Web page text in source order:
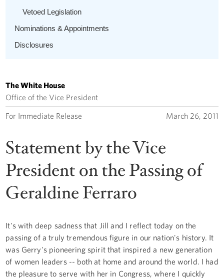
Vetoed Legislation
Nominations & Appointments
Disclosures
The White House
Office of the Vice President
For Immediate Release March 26, 2011
Statement by the Vice
President on the Passing of
Geraldine Ferraro
It's with deep sadness that Jill and I reflect today on the
passing of a truly tremendous figure in our nation's history. It
was Gerry's pioneering spirit that inspired a new generation
of women leaders -- both at home and around the world. I had
the pleasure to serve with her in Congress, where I quickly